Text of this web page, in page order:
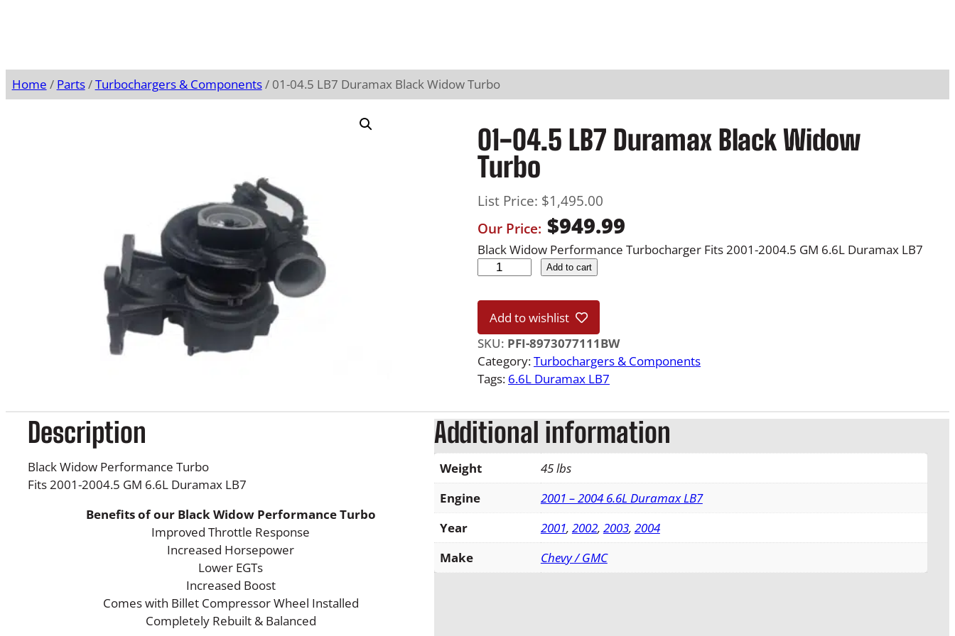
Home / Parts/Turbochargers & Components/ 01-04.5 LB7 Duramax Black Widow Turbo
01-04.5 LB7 Duramax Black Widow
Turbo
List Price: $1,495.00
Our Price: $949.99
Black Widow Performance Turbocharger Fits 2001-2004.5 GM 6.6L Duramax LB7
-
4
.
5
B
7
D
u
r
a
m
Add to cart
Add to wishlist
SKU: PFI-8973077111BW
Category:Turbochargers & Components
Tags: 6.6L Duramax LB7
Description
Black Widow Performance Turbo
Fits 2001-2004.5 GM 6.6L Duramax LB7
Benefits of our Black Widow Performance Turbo
Improved Throttle Response
Increased Horsepower
Lower EGTs
Increased Boost
Comes with Billet Compressor Wheel Installed
Completely Rebuilt & Balanced
Additional information
Weight
45 lbs
Engine
2001 – 2004 6.6L Duramax LB7
Year
2001, 2002, 2003, 2004
Make
Chevy / GMC